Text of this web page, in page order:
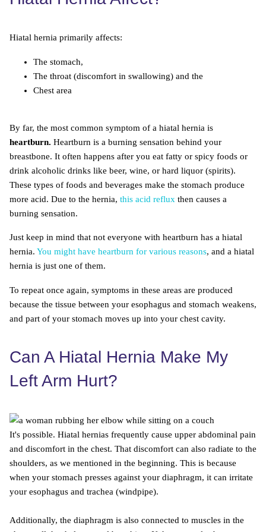
Hiatal hernia primarily affects:
The stomach,
The throat (discomfort in swallowing) and the
Chest area
By far, the most common symptom of a hiatal hernia is
heartburn. Heartburn is a burning sensation behind your
breastbone. It often happens after you eat fatty or spicy foods or
drink alcoholic drinks like beer, wine, or hard liquor (spirits).
These types of foods and beverages make the stomach produce
more acid. Due to the hernia, this acid reflux then causes a
burning sensation.
Just keep in mind that not everyone with heartburn has a hiatal
hernia. You might have heartburn for various reasons, and a hiatal
hernia is just one of them.
To repeat once again, symptoms in these areas are produced
because the tissue between your esophagus and stomach weakens,
and part of your stomach moves up into your chest cavity.
Can A Hiatal Hernia Make My
Left Arm Hurt?
It's possible. Hiatal hernias frequently cause upper abdominal pain
and discomfort in the chest. That discomfort can also radiate to the
shoulders, as we mentioned in the beginning. This is because
when your stomach presses against your diaphragm, it can irritate
your esophagus and trachea (windpipe).
Additionally, the diaphragm is also connected to muscles in the